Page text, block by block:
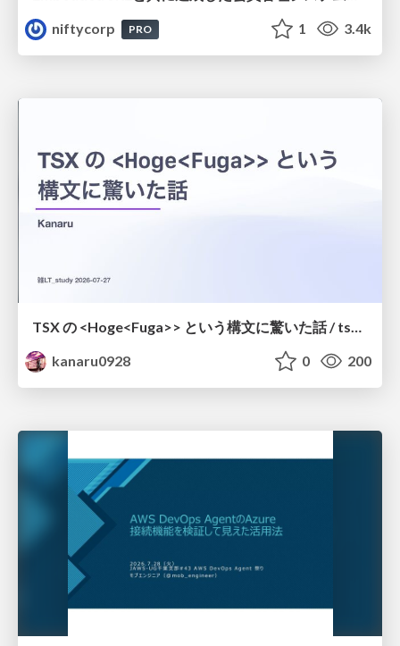
niftycorp
PRO 1 3.4k
TSX の <Hoge<Fuga>> という構文に驚いた話 / tsx-type-argument-syntax
kanaru0928
0 200